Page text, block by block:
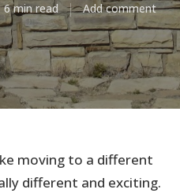
6 min read Add comment
moving to a different
different and exciting.